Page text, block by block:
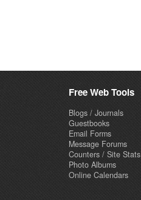
Free Web Tools
Blogs / Journals
Guestbooks
Email Forms
Message Forums
Counters / Site Stats
Photo Albums
Online Calendars